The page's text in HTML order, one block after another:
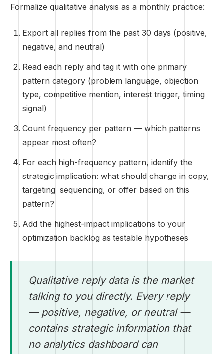
Formalize qualitative analysis as a monthly practice:
Export all replies from the past 30 days (positive,
negative, and neutral)
Read each reply and tag it with one primary
pattern category (problem language, objection
type, competitive mention, interest trigger, timing
signal)
Count frequency per pattern — which patterns
appear most often?
For each high-frequency pattern, identify the
strategic implication: what should change in copy,
targeting, sequencing, or offer based on this
pattern?
Add the highest-impact implications to your
optimization backlog as testable hypotheses
Qualitative reply data is the market
talking to you directly. Every reply
— positive, negative, or neutral —
contains strategic information that
no analytics dashboard can